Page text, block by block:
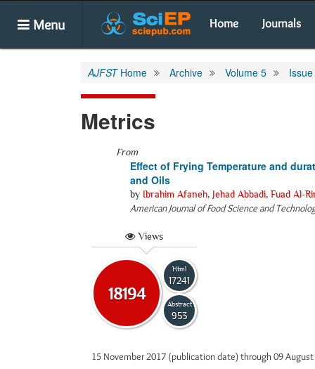
Menu Home Journals
AJFSTHome Archive Volume 5
Metrics
From
Effect of Frying Temperature and
and Oils
by Ibrahim Afaneh, Jehad Abbadi, Fuad Al-
American Journal of Food Science and
Views
18194
Html
17241
Abstract
953
15 November 2017 (publication date) through 09